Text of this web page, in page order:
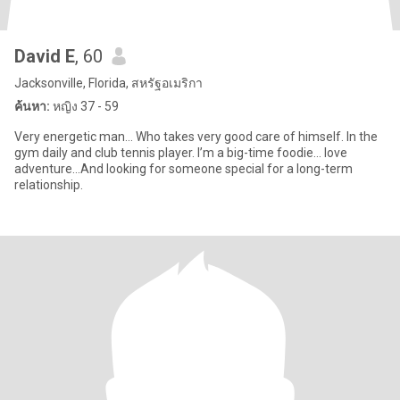
David E, 60
Jacksonville, Florida, สหรัฐอเมริกา
ค้นหา: หญิง 37 - 59
Very energetic man… Who takes very good care of himself. In the
gym daily and club tennis player. I’m a big-time foodie… love
adventure…And looking for someone special for a long-term
relationship.